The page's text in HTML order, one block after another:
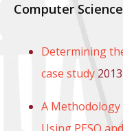
Computer
Determining
case study 2013
A